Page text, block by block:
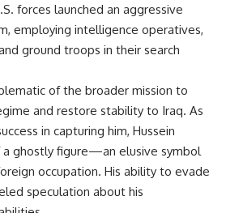
forces launched an aggressive
employing intelligence operatives,
ground troops in their search
of the broader mission to
and restore stability to Iraq. As
in capturing him, Hussein
ghostly figure—an elusive symbol
occupation. His ability to evade
speculation about his